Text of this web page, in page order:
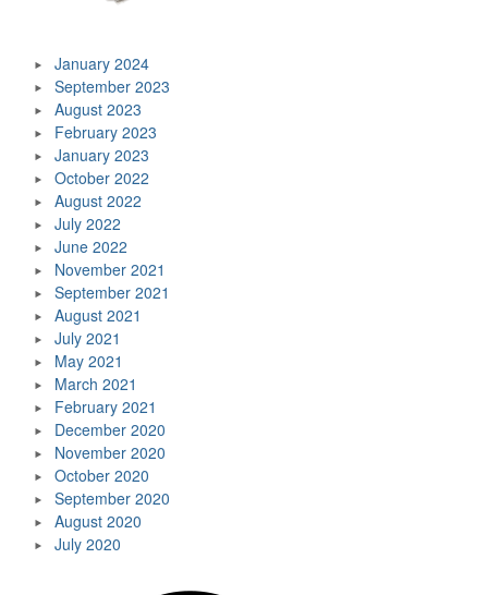
January 2024
September 2023
August 2023
February 2023
January 2023
October 2022
August 2022
July 2022
June 2022
November 2021
September 2021
August 2021
July 2021
May 2021
March 2021
February 2021
December 2020
November 2020
October 2020
September 2020
August 2020
July 2020